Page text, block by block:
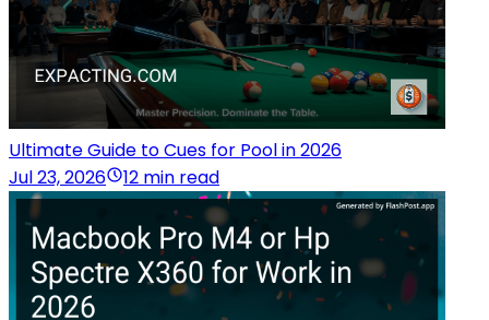
Ultimate Guide to Cues for Pool in 2026
Jul 23, 2026
12 min read